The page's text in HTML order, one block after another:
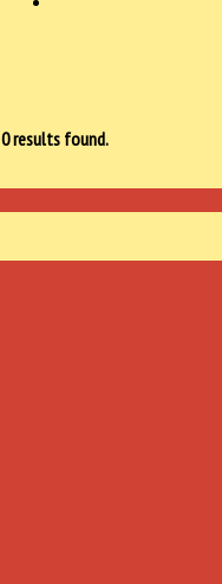
0results found.